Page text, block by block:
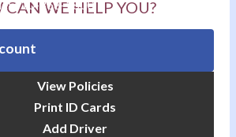
610-868-1800
CAN WE HELP YOU?
View Policies
Print ID Cards
Add Driver